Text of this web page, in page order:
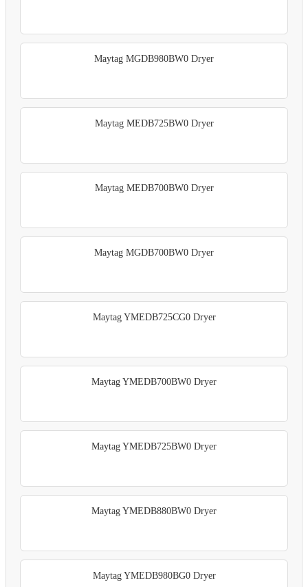
Maytag MGDB980BW0 Dryer
Maytag MEDB725BW0 Dryer
Maytag MEDB700BW0 Dryer
Maytag MGDB700BW0 Dryer
Maytag YMEDB725CG0 Dryer
Maytag YMEDB700BW0 Dryer
Maytag YMEDB725BW0 Dryer
Maytag YMEDB880BW0 Dryer
Maytag YMEDB980BG0 Dryer